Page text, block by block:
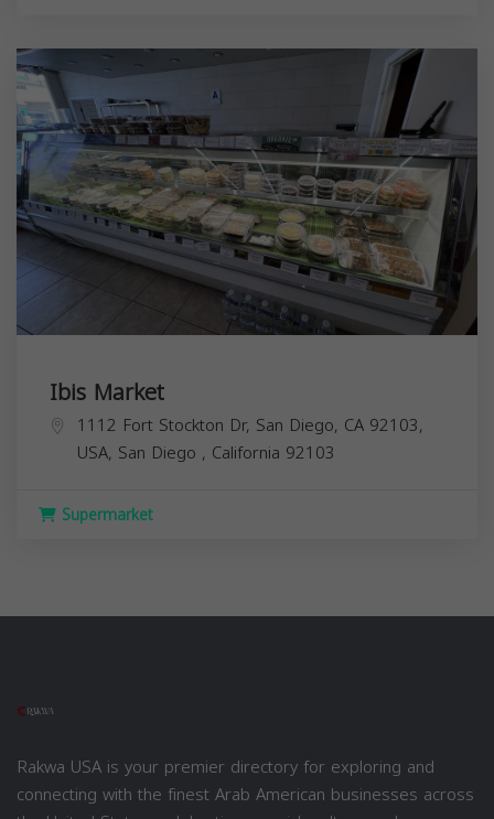
Ibis Market
1112 Fort Stockton Dr, San Diego, CA 92103,
USA, San Diego , California 92103
Supermarket
Rakwa USA is your premier directory for exploring and
connecting with the finest Arab American businesses across